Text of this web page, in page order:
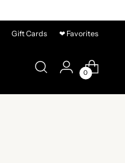
Gift Cards ❤ Favorites
0